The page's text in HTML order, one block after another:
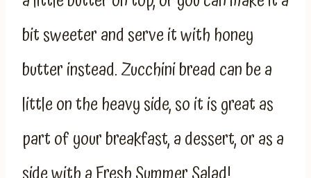
bit sweeter and serve it with honey
butter instead. Zucchini bread can be a
little on the heavy side, so it is great as
part of your breakfast, a dessert, or as a